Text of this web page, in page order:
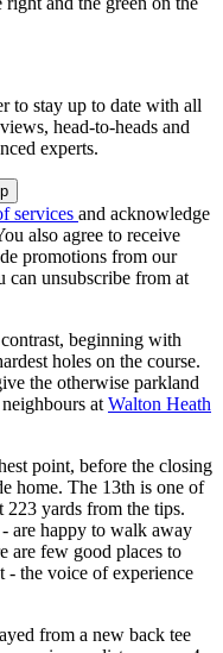
to stay up to date with all
head-to-heads and
experts.
services and acknowledge
also agree to receive
promotions from our
can unsubscribe from at
beginning with
holes on the course.
the otherwise parkland
at Walton Heath
point, before the closing
home. The 13th is one of
223 yards from the tips.
are happy to walk away
are few good places to
the voice of experience
from a new back tee